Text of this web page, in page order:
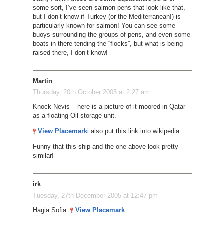
some sort, I’ve seen salmon pens that look like that,
but I don’t know if Turkey (or the Mediterranean!) is
particularly known for salmon! You can see some
buoys surrounding the groups of pens, and even some
boats in there tending the “flocks”, but what is being
raised there, I don’t know!
Martin
Thursday, 20th October 2005 at 2:27 am
Knock Nevis – here is a picture of it moored in Qatar
as a floating Oil storage unit.
View Placemarki also put this link into wikipedia.
Funny that this ship and the one above look pretty
similar!
irk
Tuesday, 27th December 2005 at 12:47 pm
Hagia Sofia:
View Placemark